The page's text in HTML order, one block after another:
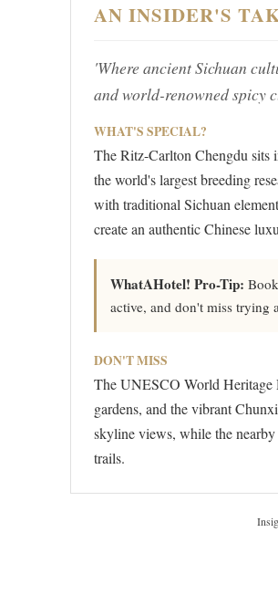
AN INSIDER'S
'Where ancient Sichuan
and world-renowned spicy
WHAT'S SPECIAL?
The Ritz-Carlton Chengdu sits
the world's largest breeding
with traditional Sichuan
create an authentic Chinese
WhatAHotel! Pro-Tip:
active, and don't miss trying
DON'T MISS
The UNESCO World Heritage
gardens, and the vibrant
skyline views, while the
trails.